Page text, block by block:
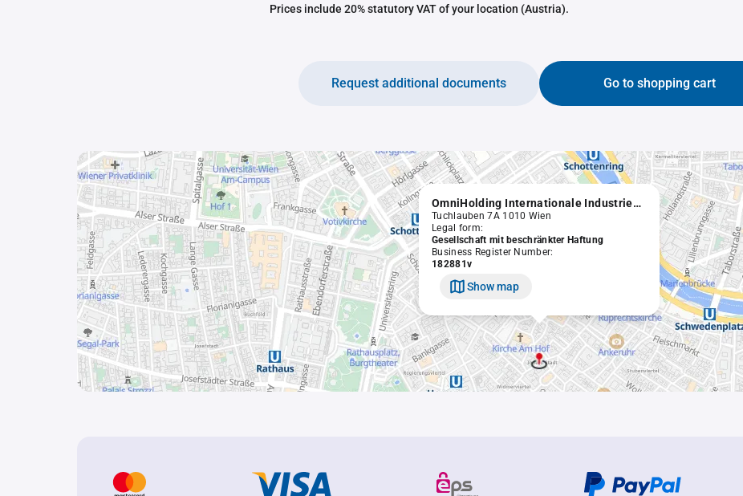
Prices include 20% statutory VAT of your location (Austria).
Go to shopping cart
Request additional documents
OmniHolding Internationale Industriebeteiligungs GmbH
Tuchlauben 7A 1010 Wien
Legal form:
Gesellschaft mit beschränkter Haftung
Business Register Number:
182881v
Show map